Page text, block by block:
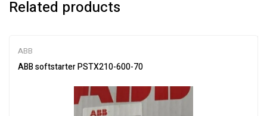
Related products
ABB
ABB softstarter PSTX210-600-70